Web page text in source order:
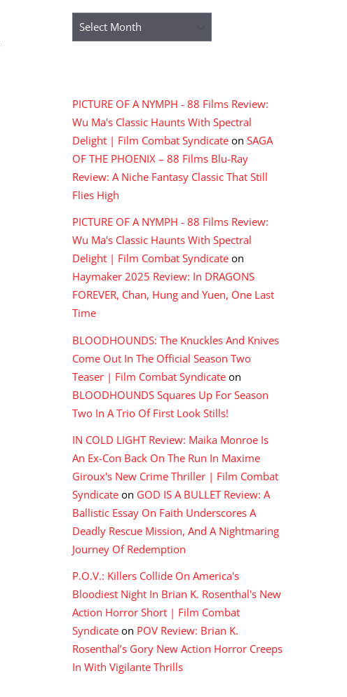
Archives
PICTURE OF A NYMPH - 88 Films Review:
Wu Ma's Classic Haunts With Spectral
Delight | Film Combat Syndicate on SAGA
OF THE PHOENIX – 88 Films Blu-Ray
Review: A Niche Fantasy Classic That Still
Flies High
PICTURE OF A NYMPH - 88 Films Review:
Wu Ma's Classic Haunts With Spectral
Delight | Film Combat Syndicate on
Haymaker 2025 Review: In DRAGONS
FOREVER, Chan, Hung and Yuen, One Last
Time
BLOODHOUNDS: The Knuckles And Knives
Come Out In The Official Season Two
Teaser | Film Combat Syndicate on
BLOODHOUNDS Squares Up For Season
Two In A Trio Of First Look Stills!
IN COLD LIGHT Review: Maika Monroe Is
An Ex-Con Back On The Run In Maxime
Giroux's New Crime Thriller | Film Combat
Syndicate on GOD IS A BULLET Review: A
Ballistic Essay On Faith Underscores A
Deadly Rescue Mission, And A Nightmaring
Journey Of Redemption
P.O.V.: Killers Collide On America's
Bloodiest Night In Brian K. Rosenthal's New
Action Horror Short | Film Combat
Syndicate on POV Review: Brian K.
Rosenthal’s Gory New Action Horror Creeps
In With Vigilante Thrills